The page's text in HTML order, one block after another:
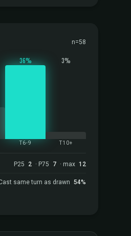
n=58
36%
T6-9
3%
T10+
P25 2 · P75 7 · max 12
same turn as drawn 54%